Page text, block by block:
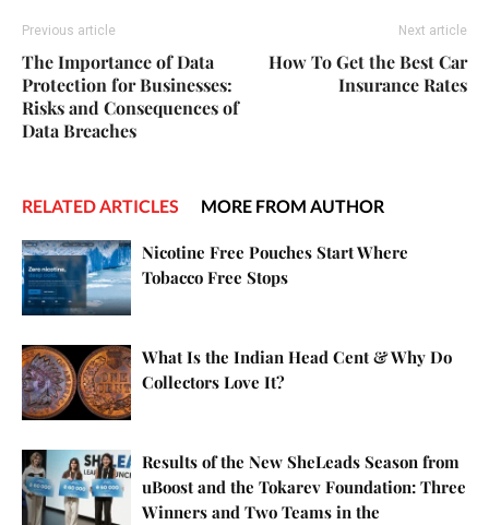
Previous article
The Importance of Data
Protection for Businesses:
Risks and Consequences of
Data Breaches
Next article
How To Get the Best Car
Insurance Rates
RELATED ARTICLES MORE FROM AUTHOR
Nicotine Free Pouches Start Where
Tobacco Free Stops
What Is the Indian Head Cent & Why Do
Collectors Love It?
Results of the New SheLeads Season from
uBoost and the Tokarev Foundation: Three
Winners and Two Teams in the